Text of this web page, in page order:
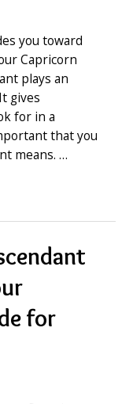
you toward
Capricorn
plays an
gives
for in a
that you
means. …
for